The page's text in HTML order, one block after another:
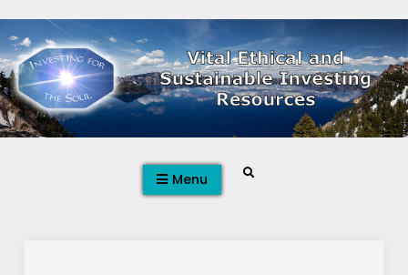
to
content
Menu Search